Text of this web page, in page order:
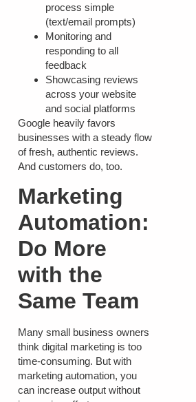
process simple
(text/email prompts)
Monitoring and
responding to all
feedback
Showcasing reviews
across your website
and social platforms
Google heavily favors
businesses with a steady flow
of fresh, authentic reviews.
And customers do, too.
Marketing
Automation:
Do More
with the
Same Team
Many small business owners
think digital marketing is too
time-consuming. But with
marketing automation, you
can increase output without